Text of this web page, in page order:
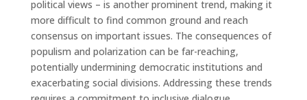
political views – is another prominent trend, making it
more difficult to find common ground and reach
consensus on important issues. The consequences of
populism and polarization can be far-reaching,
potentially undermining democratic institutions and
exacerbating social divisions. Addressing these trends